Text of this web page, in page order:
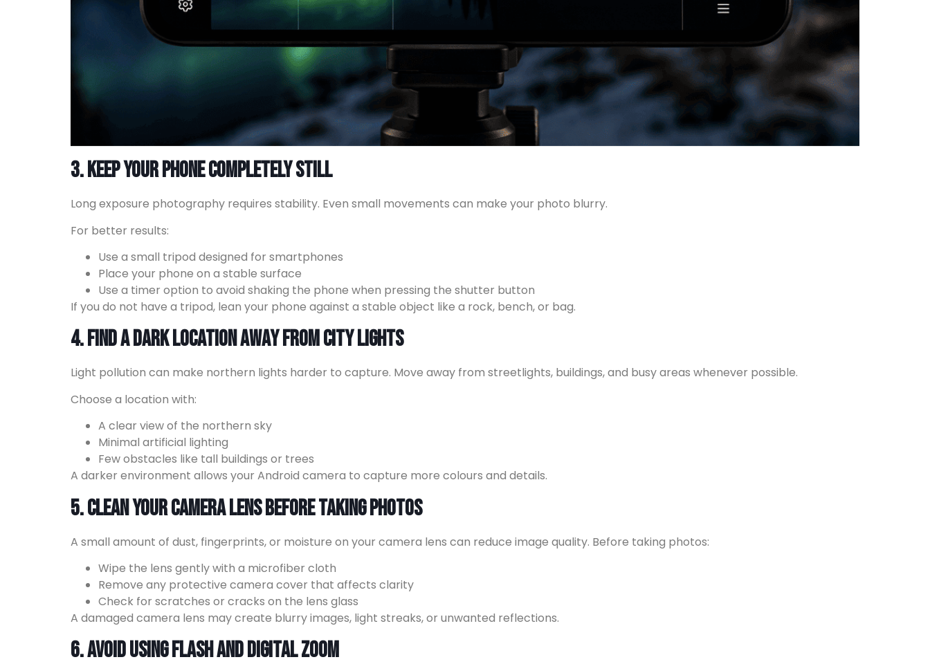
3. Keep Your Phone Completely Still
Long exposure photography requires stability. Even small movements can make your photo blurry.
For better results:
Use a small tripod designed for smartphones
Place your phone on a stable surface
Use a timer option to avoid shaking the phone when pressing the shutter button
If you do not have a tripod, lean your phone against a stable object like a rock, bench, or bag.
4. Find a Dark Location Away From City Lights
Light pollution can make northern lights harder to capture. Move away from streetlights, buildings, and busy areas whenever possible.
Choose a location with:
A clear view of the northern sky
Minimal artificial lighting
Few obstacles like tall buildings or trees
A darker environment allows your Android camera to capture more colours and details.
5. Clean Your Camera Lens Before Taking Photos
A small amount of dust, fingerprints, or moisture on your camera lens can reduce image quality. Before taking photos:
Wipe the lens gently with a microfiber cloth
Remove any protective camera cover that affects clarity
Check for scratches or cracks on the lens glass
A damaged camera lens may create blurry images, light streaks, or unwanted reflections.
6. Avoid Using Flash and Digital Zoom